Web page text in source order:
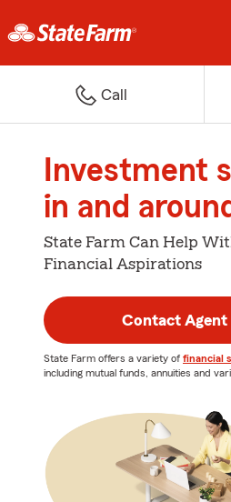
Call
Investment
in and
State Farm Can Help
Financial Aspirations
Contact Agent
State Farm offers a variety of financial
including mutual funds, annuities and